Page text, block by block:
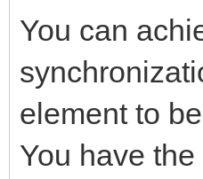
You can
element to
You have